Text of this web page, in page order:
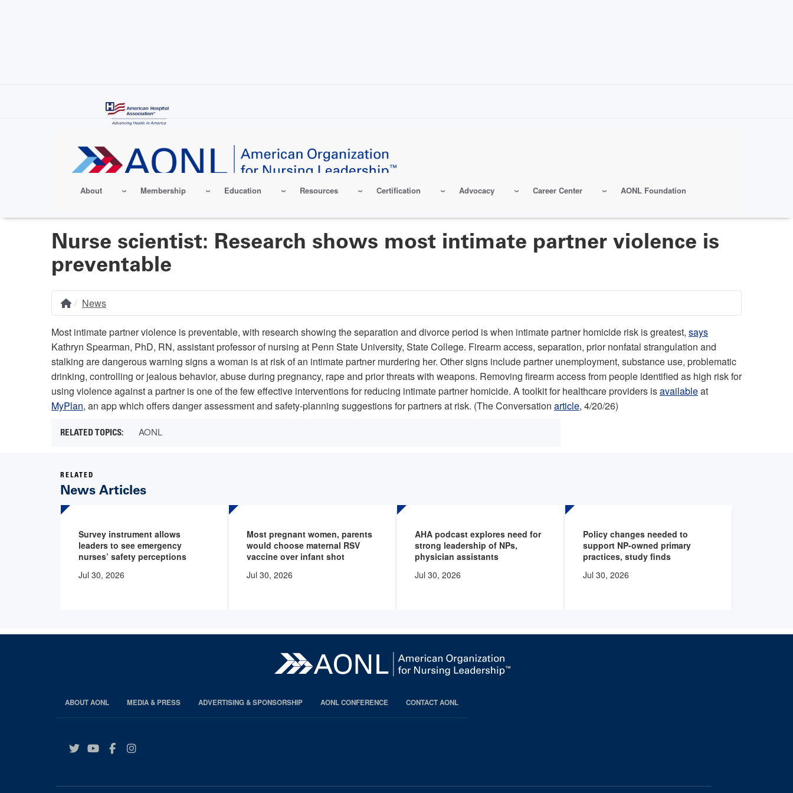
About Membership Education Resources Certification Advocacy Career Center AONL Foundation
Nurse scientist: Research shows most intimate partner violence is
preventable
Breadcrumb
Home
News
Most intimate partner violence is preventable, with research showing the separation and divorce period is when intimate partner homicide risk is greatest, says
Kathryn Spearman, PhD, RN, assistant professor of nursing at Penn State University, State College. Firearm access, separation, prior nonfatal strangulation and
stalking are dangerous warning signs a woman is at risk of an intimate partner murdering her. Other signs include partner unemployment, substance use, problematic
drinking, controlling or jealous behavior, abuse during pregnancy, rape and prior threats with weapons. Removing firearm access from people identified as high risk for
using violence against a partner is one of the few effective interventions for reducing intimate partner homicide. A toolkit for healthcare providers isavailableat
MyPlan, an app which offers danger assessment and safety-planning suggestions for partners at risk. (The Conversation article, 4/20/26)
AONL
RELATED
News Articles
Survey instrument allows
leaders to see emergency
nurses’ safety perceptions
Jul 30, 2026
Most pregnant women, parents
would choose maternal RSV
vaccine over infant shot
Jul 30, 2026
AHA podcast explores need for
strong leadership of NPs,
physician assistants
Jul 30, 2026
Policy changes needed to
support NP-owned primary
practices, study finds
Jul 30, 2026
ABOUT AONL MEDIA & PRESS ADVERTISING & SPONSORSHIP AONL CONFERENCE CONTACT AONL
Twitter
YouTube
Facebook
Instagram